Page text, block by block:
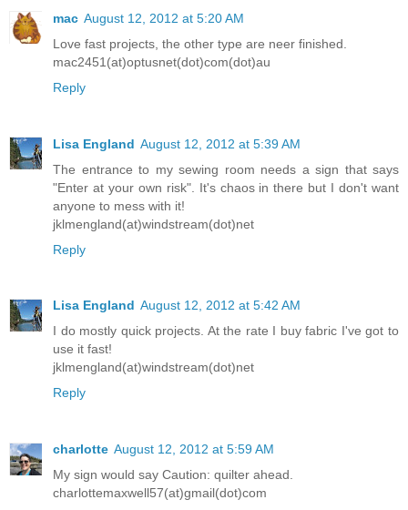
mac August 12, 2012 at 5:20 AM
Love fast projects, the other type are neer finished.
mac2451(at)optusnet(dot)com(dot)au
Reply
Lisa England August 12, 2012 at 5:39 AM
The entrance to my sewing room needs a sign that says
"Enter at your own risk". It's chaos in there but I don't want
anyone to mess with it!
jklmengland(at)windstream(dot)net
Reply
Lisa England August 12, 2012 at 5:42 AM
I do mostly quick projects. At the rate I buy fabric I've got to
use it fast!
jklmengland(at)windstream(dot)net
Reply
charlotte August 12, 2012 at 5:59 AM
My sign would say Caution: quilter ahead.
charlottemaxwell57(at)gmail(dot)com